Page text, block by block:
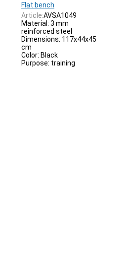
Flat bench
Article:AVSA1049
Material: 3 mm
reinforced steel
Dimensions: 117x44x45
cm
Color: Black
Purpose: training